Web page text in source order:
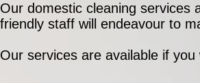
Our domestic cleaning services
friendly staff will endeavour to
Our services are available if